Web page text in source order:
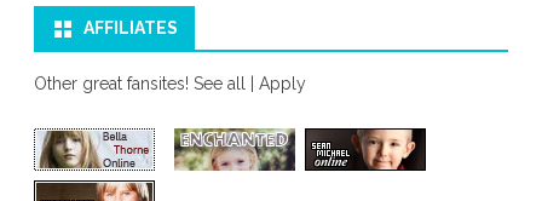
AFFILIATES
Other great fansites! See all Apply